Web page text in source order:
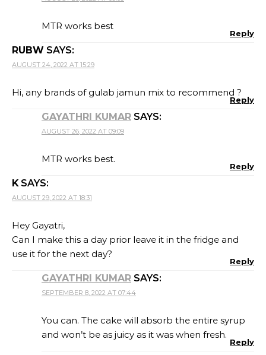
MTR works best
Reply
RUBW SAYS:
AUGUST 24, 2022 AT 15:29
Hi, any brands of gulab jamun mix to recommend ?
Reply
GAYATHRI KUMAR SAYS:
AUGUST 26, 2022 AT 09:09
MTR works best.
Reply
K SAYS:
AUGUST 29, 2022 AT 18:31
Hey Gayatri,
Can I make this a day prior leave it in the fridge and
use it for the next day?
Reply
GAYATHRI KUMAR SAYS:
SEPTEMBER 8, 2022 AT 07:44
You can. The cake will absorb the entire syrup
and won’t be as juicy as it was when fresh.
Reply